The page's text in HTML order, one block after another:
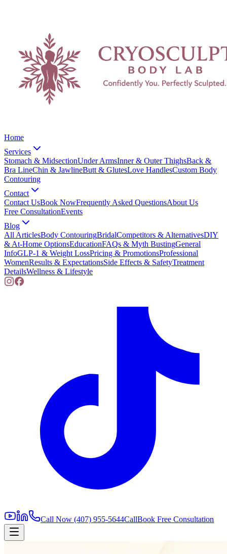
Home
Services
Stomach & MidsectionUnder ArmsInner & Outer ThighsBack &
Bra LineChin & JawlineButt & GlutesLove HandlesCustom Body
Contouring
Contact
Contact UsBook NowFrequently Asked QuestionsAbout Us
Free ConsultationEvents
Blog
All ArticlesBody ContouringBridalCompetitors & AlternativesDIY
& At-Home OptionsEducationFAQs & Myth BustingGeneral
InfoGLP-1 & Weight LossPricing & PromotionsProfessional
WomenResults & ExpectationsSide Effects & SafetyTreatment
DetailsWellness & Lifestyle
Call Now (407) 955-5644CallBook Free Consultation